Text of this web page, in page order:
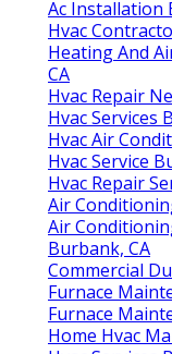
Ac Installation
Hvac
Heating And
CA
Hvac Repair
Hvac Services
Hvac Air
Hvac Service
Hvac Repair
Air
Air
Burbank, CA
Commercial
Furnace
Furnace
Home Hvac